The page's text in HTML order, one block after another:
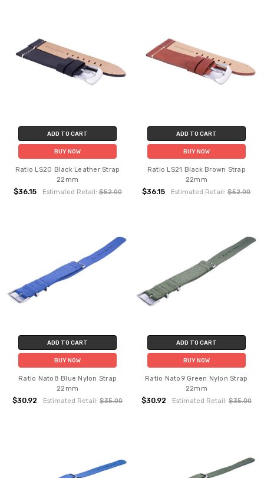
ADD TO CART
BUY NOW
Ratio LS20 Black Leather Strap
22mm
$36.15 Estimated Retail:$52.00
ADD TO CART
BUY NOW
Ratio LS21 Black Brown Strap
22mm
$36.15 Estimated Retail:$52.00
ADD TO CART
BUY NOW
Ratio Nato8 Blue Nylon Strap
22mm
$30.92 Estimated Retail:$35.00
ADD TO CART
BUY NOW
Ratio Nato9 Green Nylon Strap
22mm
$30.92 Estimated Retail: $35.00